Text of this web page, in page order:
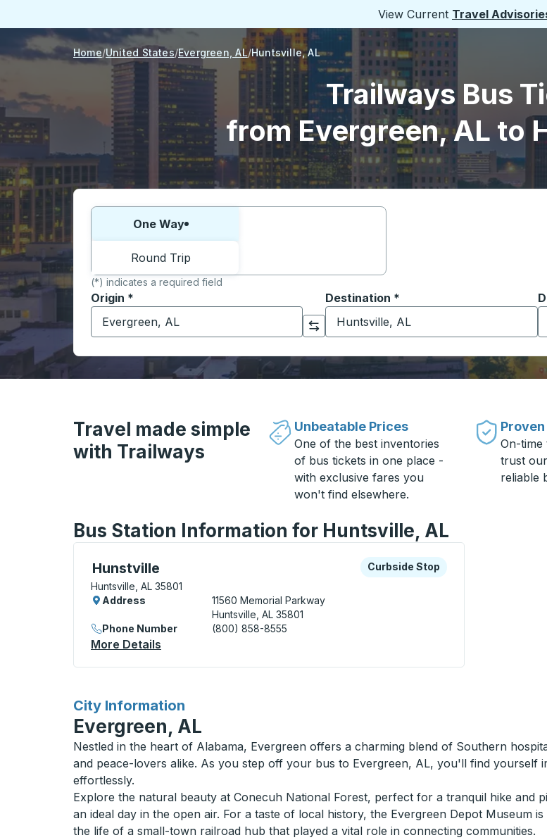
View Current Travel
Home United States Evergreen, AL Huntsville, AL
Trailways Bus
from Evergreen, AL to
Choose one way or round trip:
One Way
Round Trip
(*) indicates a required field
Origin *
Start typing the origin city to open location options, and then use the arrow keys
Click to switch your origin and destination selections
Destination *
Start typing the destination city to open
Travel made simple
with Trailways
Unbeatable Prices
One of the best inventories
of bus tickets in one place -
with exclusive fares you
won't find elsewhere.
On-time
trust
reliable
Bus Station Information for Huntsville, AL
Hunstville
Curbside Stop, use arrow keys or tab to explore more about this bus station
Huntsville, AL 35801
Curbside Stop
Curbside Stop
Address
11560 Memorial Parkway
Huntsville, AL 35801
Phone Number
(800) 858-8555
More Details
City Information
for
Evergreen, AL
Nestled in the heart of Alabama, Evergreen offers a charming blend of Southern
and peace-lovers alike. As you step off your bus to Evergreen, AL, you'll find yourself
effortlessly.
Explore the natural beauty at Conecuh National Forest, perfect for a tranquil hike and
an ideal day in the open air. For a taste of local history, the Evergreen Depot Museum
the life of a small-town railroad hub that played a vital role in connecting communities.